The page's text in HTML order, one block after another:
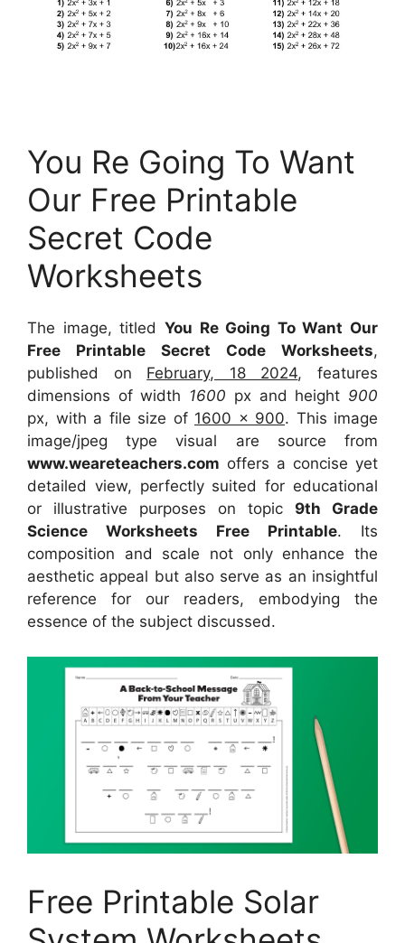
You Re Going To Want
Our Free Printable
Secret Code
Worksheets
The image, titled You Re Going To Want Our
Free Printable Secret Code Worksheets,
published on February, 18 2024, features
dimensions of width 1600 px and height 900
px, with a file size of 1600 x 900. This image
image/jpeg type visual are source from
www.weareteachers.com offers a concise yet
detailed view, perfectly suited for educational
or illustrative purposes on topic 9th Grade
Science Worksheets Free Printable. Its
composition and scale not only enhance the
aesthetic appeal but also serve as an insightful
reference for our readers, embodying the
essence of the subject discussed.
Free Printable Solar